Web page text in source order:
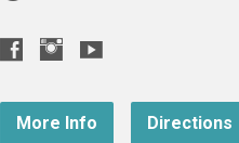
More Info Directions